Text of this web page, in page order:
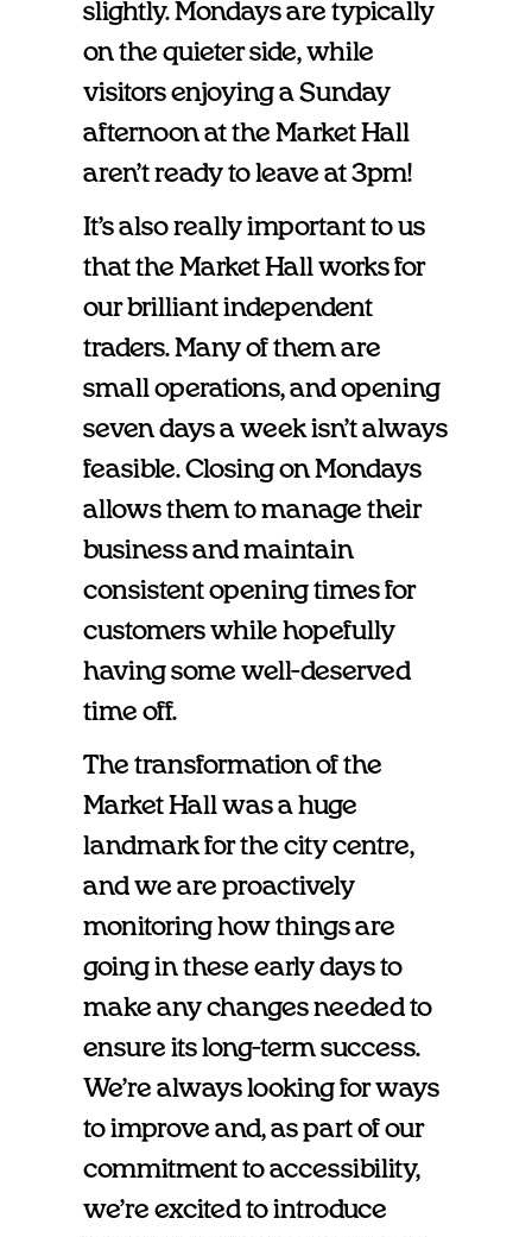
slightly. Mondays are typically
on the quieter side, while
visitors enjoying a Sunday
afternoon at the Market Hall
aren’t ready to leave at 3pm!
It’s also really important to us
that the Market Hall works for
our brilliant independent
traders. Many of them are
small operations, and opening
seven days a week isn’t always
feasible. Closing on Mondays
allows them to manage their
business and maintain
consistent opening times for
customers while hopefully
having some well-deserved
time off.
The transformation of the
Market Hall was a huge
landmark for the city centre,
and we are proactively
monitoring how things are
going in these early days to
make any changes needed to
ensure its long-term success.
We’re always looking for ways
to improve and, as part of our
commitment to accessibility,
we’re excited to introduce